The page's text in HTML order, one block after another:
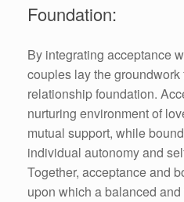
Foundation:
By integrating acceptance
couples lay the
relationship foundation.
nurturing environment of
mutual support, while
individual autonomy and
Together, acceptance and
upon which a balanced